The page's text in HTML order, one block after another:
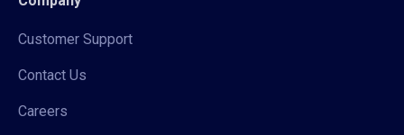
Customer Support
Contact Us
Careers